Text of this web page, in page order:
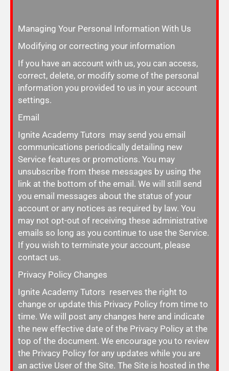
Managing Your Personal Information With Us
Modifying or correcting your information
If you have an account with us, you can access,
correct, delete, or modify some of the personal
information you provided to us in your account
settings.
Email
Ignite Academy Tutors may send you email
communications periodically detailing new
Service features or promotions. You may
unsubscribe from these messages by using the
link at the bottom of the email. We will still send
you email messages about the status of your
account or any notices as required by law. You
may not opt-out of receiving these administrative
emails so long as you continue to use the Service.
If you wish to terminate your account, please
contact us.
Privacy Policy Changes
Ignite Academy Tutors reserves the right to
change or update this Privacy Policy from time to
time. We will post any changes here and indicate
the new effective date of the Privacy Policy at the
top of the document. We encourage you to review
the Privacy Policy for any updates while you are
an active User of the Site. The Site is hosted in the